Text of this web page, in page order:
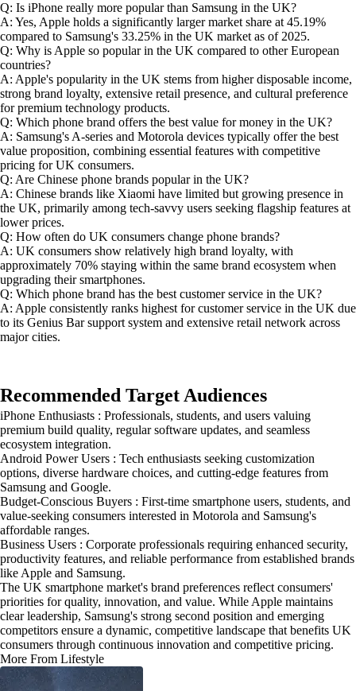
Q: Is iPhone really more popular than Samsung in the UK?
A: Yes, Apple holds a significantly larger market share at 45.19%
compared to Samsung's 33.25% in the UK market as of 2025.
Q: Why is Apple so popular in the UK compared to other European
countries?
A: Apple's popularity in the UK stems from higher disposable income,
strong brand loyalty, extensive retail presence, and cultural preference
for premium technology products.
Q: Which phone brand offers the best value for money in the UK?
A: Samsung's A-series and Motorola devices typically offer the best
value proposition, combining essential features with competitive
pricing for UK consumers.
Q: Are Chinese phone brands popular in the UK?
A: Chinese brands like Xiaomi have limited but growing presence in
the UK, primarily among tech-savvy users seeking flagship features at
lower prices.
Q: How often do UK consumers change phone brands?
A: UK consumers show relatively high brand loyalty, with
approximately 70% staying within the same brand ecosystem when
upgrading their smartphones.
Q: Which phone brand has the best customer service in the UK?
A: Apple consistently ranks highest for customer service in the UK due
to its Genius Bar support system and extensive retail network across
major cities.
Recommended Target Audiences
iPhone Enthusiasts : Professionals, students, and users valuing
premium build quality, regular software updates, and seamless
ecosystem integration.
Android Power Users : Tech enthusiasts seeking customization
options, diverse hardware choices, and cutting-edge features from
Samsung and Google.
Budget-Conscious Buyers : First-time smartphone users, students, and
value-seeking consumers interested in Motorola and Samsung's
affordable ranges.
Business Users : Corporate professionals requiring enhanced security,
productivity features, and reliable performance from established brands
like Apple and Samsung.
The UK smartphone market's brand preferences reflect consumers'
priorities for quality, innovation, and value. While Apple maintains
clear leadership, Samsung's strong second position and emerging
competitors ensure a dynamic, competitive landscape that benefits UK
consumers through continuous innovation and competitive pricing.
More From Lifestyle